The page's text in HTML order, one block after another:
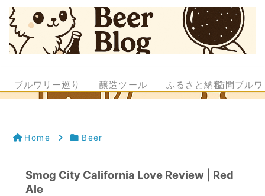
ブルワリー巡り 醸造ツール ふるさと納税訪問ブル
Home Beer
Smog City California Love Review | Red
Ale